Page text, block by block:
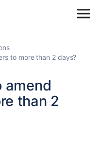
to more than 2 days?
amend
than 2